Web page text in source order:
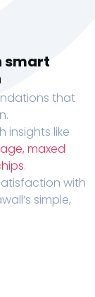
smart
that
insights like
maxed
.
with
simple,